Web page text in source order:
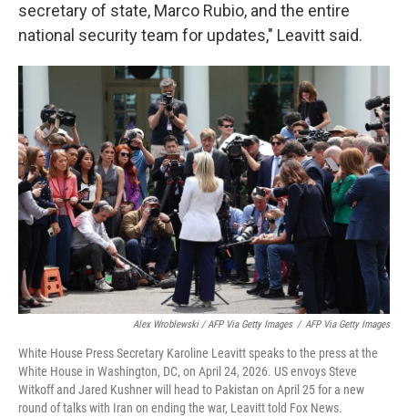
secretary of state, Marco Rubio, and the entire
national security team for updates," Leavitt said.
Alex Wroblewski / AFP Via Getty Images / AFP Via Getty Images
White House Press Secretary Karoline Leavitt speaks to the press at the
White House in Washington, DC, on April 24, 2026. US envoys Steve
Witkoff and Jared Kushner will head to Pakistan on April 25 for a new
round of talks with Iran on ending the war, Leavitt told Fox News.